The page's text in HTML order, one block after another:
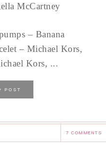
McCartney
– Banana
– Michael Kors,
Kors, ...
POST
7 COMMENTS